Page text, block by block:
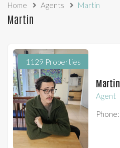
Home Agents Martin
Martin
1129 Properties
Martin
Agent
Phone: